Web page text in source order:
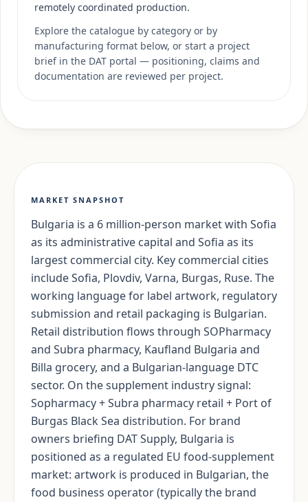
remotely coordinated production.
Explore the catalogue by category or by
manufacturing format below, or start a project
brief in the DAT portal — positioning, claims and
documentation are reviewed per project.
MARKET SNAPSHOT
Bulgaria is a 6 million-person market with Sofia
as its administrative capital and Sofia as its
largest commercial city. Key commercial cities
include Sofia, Plovdiv, Varna, Burgas, Ruse. The
working language for label artwork, regulatory
submission and retail packaging is Bulgarian.
Retail distribution flows through SOPharmacy
and Subra pharmacy, Kaufland Bulgaria and
Billa grocery, and a Bulgarian-language DTC
sector. On the supplement industry signal:
Sopharmacy + Subra pharmacy retail + Port of
Burgas Black Sea distribution. For brand
owners briefing DAT Supply, Bulgaria is
positioned as a regulated EU food-supplement
market: artwork is produced in Bulgarian, the
food business operator (typically the brand